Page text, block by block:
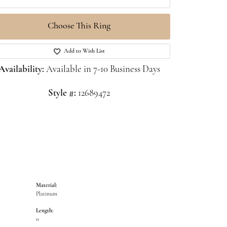
Choose This Ring
Add to Wish List
Available in 7-10 Business Days
Style #: 12689472
Material:
Platinum
Length:
0